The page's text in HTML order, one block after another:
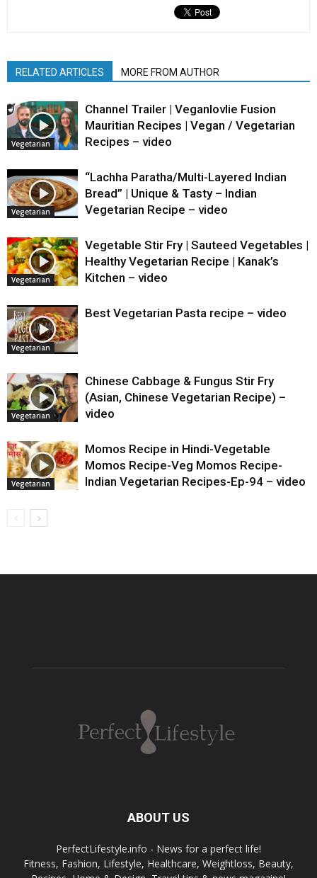
RELATED ARTICLES MORE FROM AUTHOR
Vegetarian
Channel Trailer | Veganlovlie Fusion
Mauritian Recipes | Vegan / Vegetarian
Recipes – video
Vegetarian
“Lachha Paratha/Multi-Layered Indian
Bread” | Unique & Tasty – Indian
Vegetarian Recipe – video
Vegetarian
Vegetable Stir Fry | Sauteed Vegetables |
Healthy Vegetarian Recipe | Kanak’s
Kitchen – video
Vegetarian
Best Vegetarian Pasta recipe – video
Vegetarian
Chinese Cabbage & Fungus Stir Fry
(Asian, Chinese Vegetarian Recipe) –
video
Vegetarian
Momos Recipe in Hindi-Vegetable
Momos Recipe-Veg Momos Recipe-
Indian Vegetarian Recipes-Ep-94 – video
ABOUT US
PerfectLifestyle.info - News for a perfect life!
Fitness, Fashion, Lifestyle, Healthcare, Weightloss, Beauty,